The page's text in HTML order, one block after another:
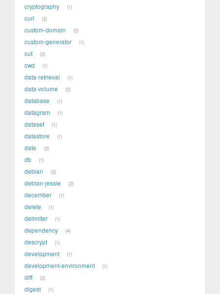
cryptography 1
curl 2
custom-domain 2
custom-generator 1
cut 2
cwd 1
data-retrieval 1
data-volume 2
database 1
datagram 1
dataset 1
datastore 1
date 2
db 1
debian 3
debian-jessie 2
december 1
delete 1
delimiter 1
dependency 4
descrypt 1
development 1
development-environment 1
diff 2
digest 1